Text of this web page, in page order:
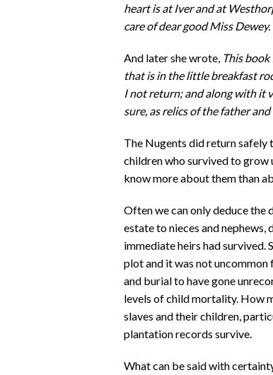
heart is at Iver and at
care of dear good Miss
And later she wrote, This
that is in the little breakfast
I not return; and along with it
sure, as relics of the father
The Nugents did return
children who survived to grow
know more about them than
Often we can only deduce the
estate to nieces and
immediate heirs had survived.
plot and it was not
and burial to have gone
levels of child mortality. How
slaves and their children,
plantation records survive.
What can be said with